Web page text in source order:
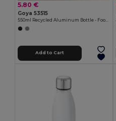
5.80 €
Goya 53515
Add to Cart